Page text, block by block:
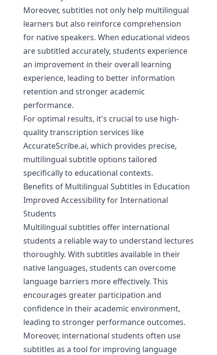
Moreover, subtitles not only help multilingual
learners but also reinforce comprehension
for native speakers. When educational videos
are subtitled accurately, students experience
an improvement in their overall learning
experience, leading to better information
retention and stronger academic
performance.
For optimal results, it's crucial to use high-
quality transcription services like
AccurateScribe.ai, which provides precise,
multilingual subtitle options tailored
specifically to educational contexts.
Benefits of Multilingual Subtitles in Education
Improved Accessibility for International
Students
Multilingual subtitles offer international
students a reliable way to understand lectures
thoroughly. With subtitles available in their
native languages, students can overcome
language barriers more effectively. This
encourages greater participation and
confidence in their academic environment,
leading to stronger performance outcomes.
Moreover, international students often use
subtitles as a tool for improving language